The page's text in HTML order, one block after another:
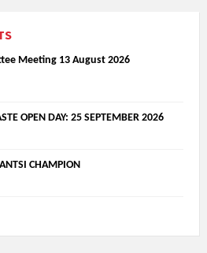
Meeting 13 August 2026
OPEN DAY: 25 SEPTEMBER 2026
CHAMPION